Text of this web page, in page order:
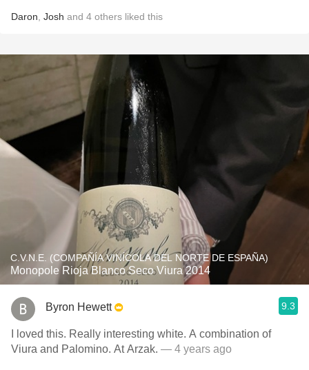
Daron Josh and 4 others liked this
C.V.N.E. (COMPAÑÍA VINÍCOLA DEL NORTE DE ESPAÑA)
Monopole Rioja Blanco Seco Viura 2014
Byron Hewett 9.3
I loved this. Really interesting white. A combination of
Viura and Palomino. At Arzak. — 4 years ago